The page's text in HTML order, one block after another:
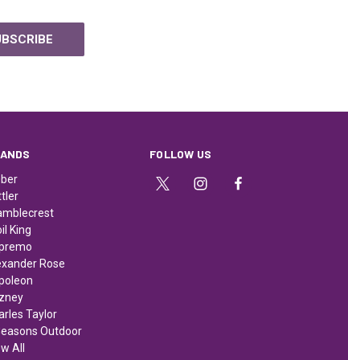
King
Rose
Taylor
Outdoor
All
FOLLOW US